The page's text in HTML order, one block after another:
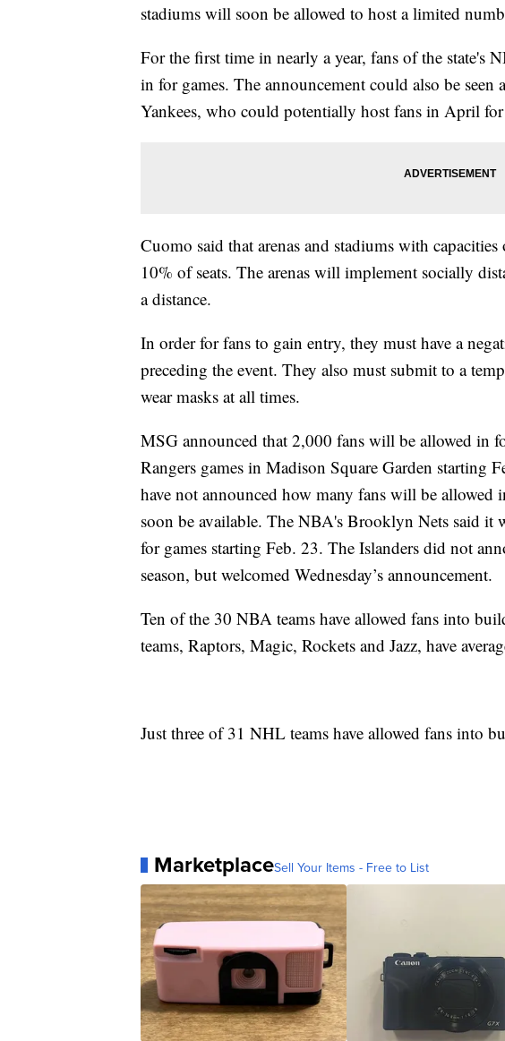
stadiums will soon be allowed to host a limited
For the first time in nearly a year, fans of the state's
in for games. The announcement could also be seen
Yankees, who could potentially host fans in April
Cuomo said that arenas and stadiums with
10% of seats. The arenas will implement socially
a distance.
In order for fans to gain entry, they must have a
preceding the event. They also must submit to a
wear masks at all times.
MSG announced that 2,000 fans will be allowed in
Rangers games in Madison Square Garden starting
have not announced how many fans will be
soon be available. The NBA's Brooklyn Nets said
for games starting Feb. 23. The Islanders did not
season, but welcomed Wednesday’s announcement.
Ten of the 30 NBA teams have allowed fans into
teams, Raptors, Magic, Rockets and Jazz, have
Just three of 31 NHL teams have allowed fans into
MarketplaceSell Your Items - Free to List